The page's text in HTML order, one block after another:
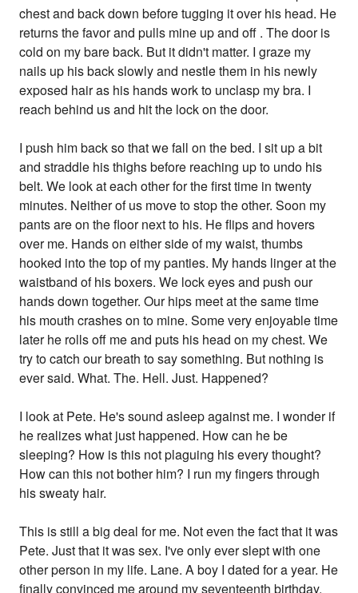
chest and back down before tugging it over his head. He
returns the favor and pulls mine up and off . The door is
cold on my bare back. But it didn't matter. I graze my
nails up his back slowly and nestle them in his newly
exposed hair as his hands work to unclasp my bra. I
reach behind us and hit the lock on the door.
I push him back so that we fall on the bed. I sit up a bit
and straddle his thighs before reaching up to undo his
belt. We look at each other for the first time in twenty
minutes. Neither of us move to stop the other. Soon my
pants are on the floor next to his. He flips and hovers
over me. Hands on either side of my waist, thumbs
hooked into the top of my panties. My hands linger at the
waistband of his boxers. We lock eyes and push our
hands down together. Our hips meet at the same time
his mouth crashes on to mine. Some very enjoyable time
later he rolls off me and puts his head on my chest. We
try to catch our breath to say something. But nothing is
ever said. What. The. Hell. Just. Happened?
I look at Pete. He's sound asleep against me. I wonder if
he realizes what just happened. How can he be
sleeping? How is this not plaguing his every thought?
How can this not bother him? I run my fingers through
his sweaty hair.
This is still a big deal for me. Not even the fact that it was
Pete. Just that it was sex. I've only ever slept with one
other person in my life. Lane. A boy I dated for a year. He
finally convinced me around my seventeenth birthday.